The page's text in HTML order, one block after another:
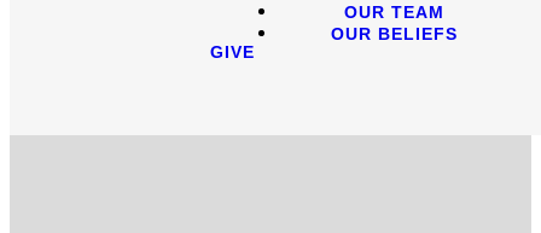
OUR TEAM
OUR BELIEFS
GIVE